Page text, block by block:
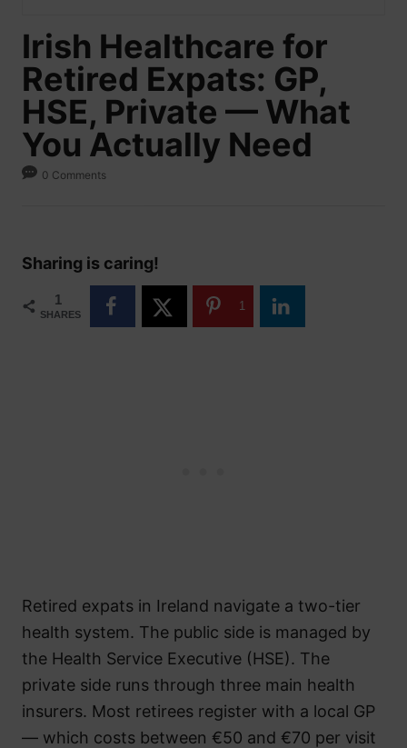
Irish Healthcare for
Retired Expats: GP,
HSE, Private — What
You Actually Need
0 Comments
Sharing is caring!
1
SHARES
1
Retired expats in Ireland navigate a two-tier
health system. The public side is managed by
the Health Service Executive (HSE). The
private side runs through three main health
insurers. Most retirees register with a local GP
— which costs between €50 and €70 per visit